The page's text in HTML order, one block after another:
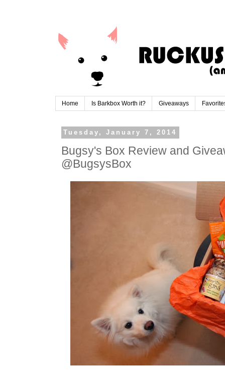
Home Is Barkbox Worth it? Giveaways
Tuesday, January 7, 2014
Bugsy's Box Review and
@BugsysBox